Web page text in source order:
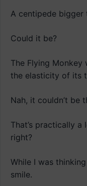
A centipede bigger
Could it be?
The Flying
the elasticity of its
Nah, it couldn’t be
That’s practically
right?
While I was
smile.